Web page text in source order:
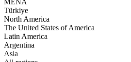
MENA
Türkiye
North America
The United States of America
Latin America
Argentina
Asia